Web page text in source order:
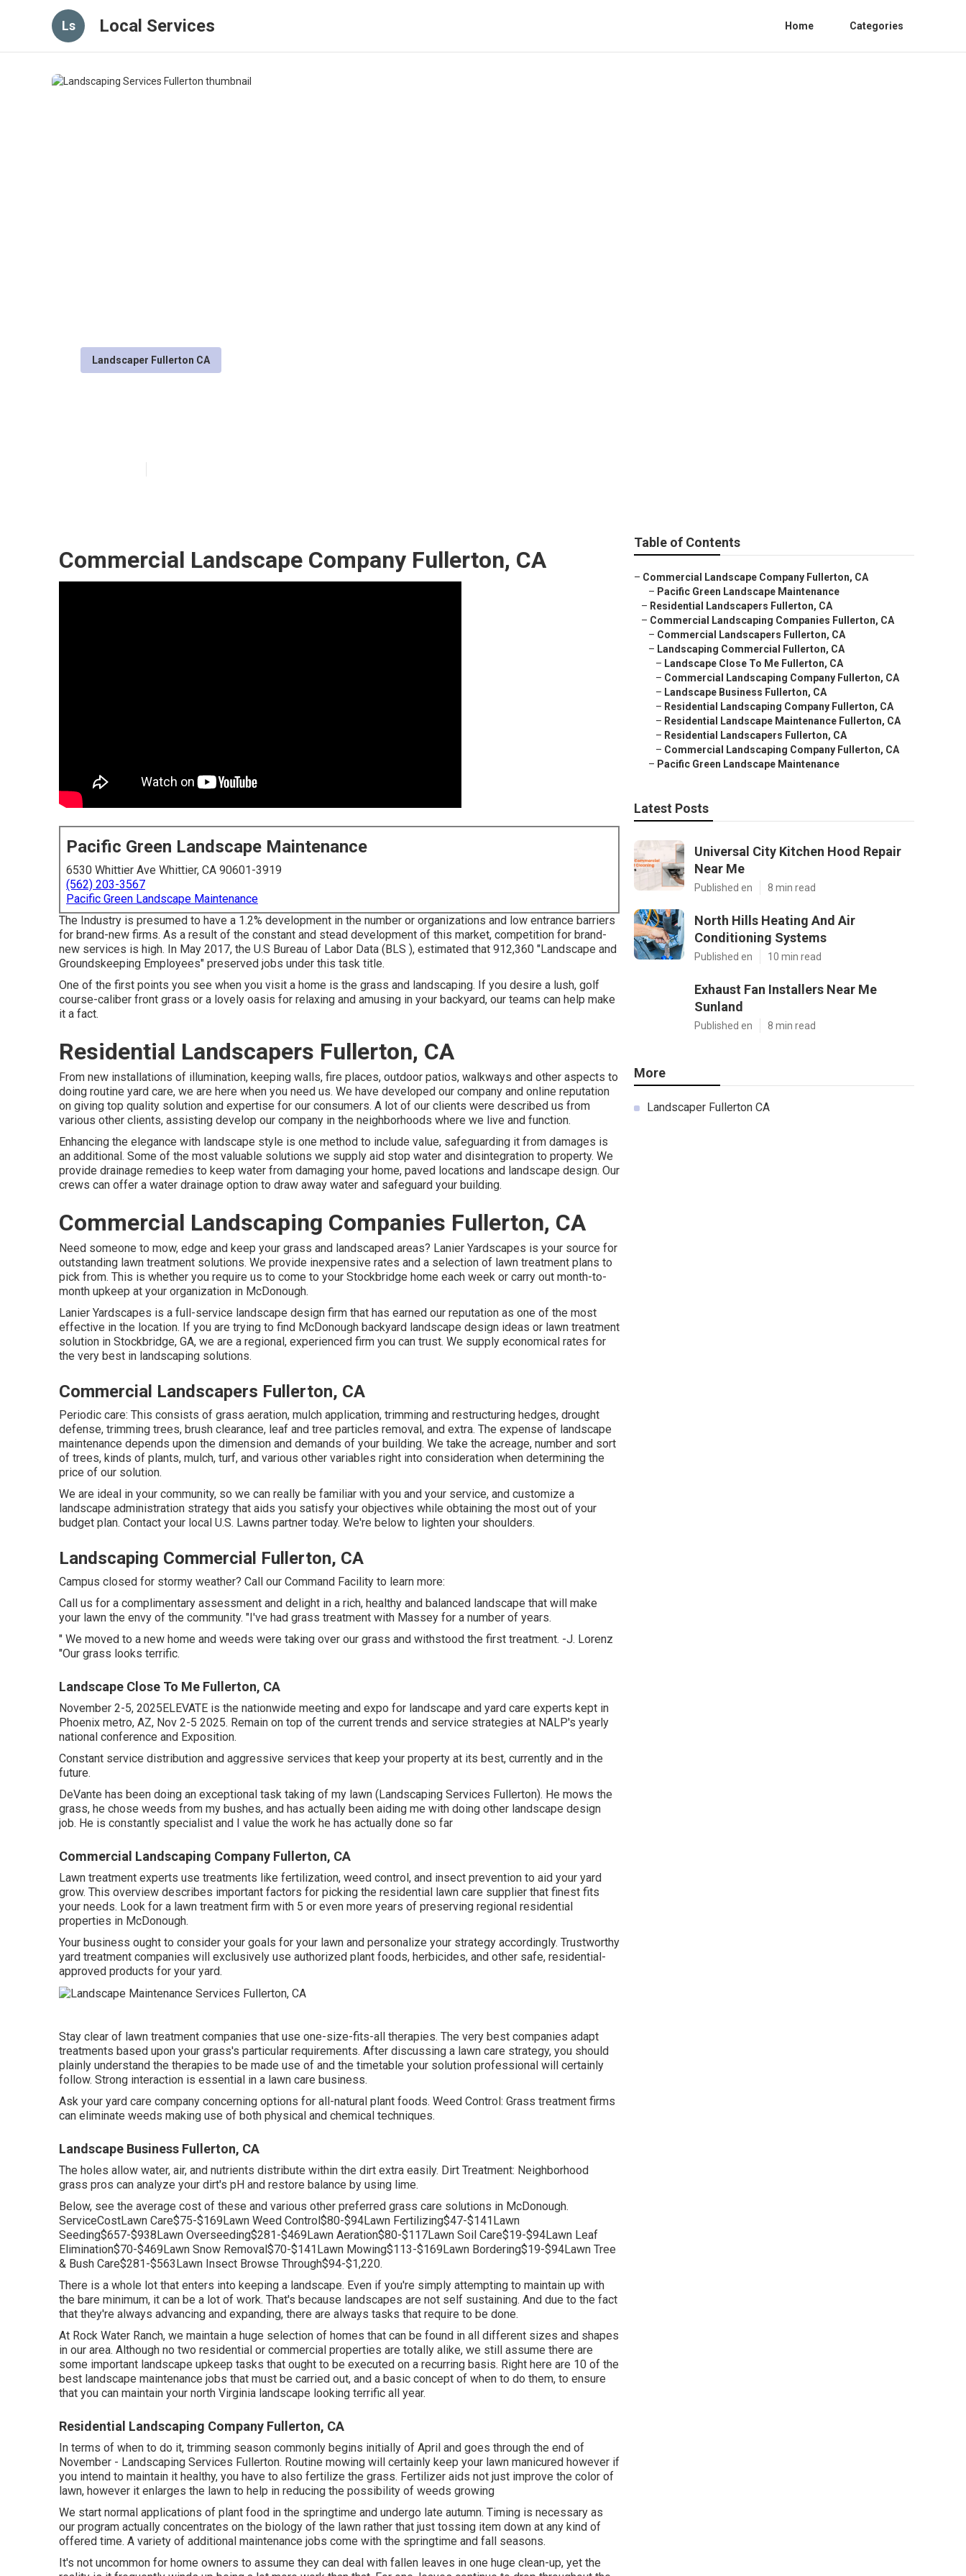
Ls Local Services Home Categories
Landscaper Fullerton CA
Commercial Landscape Company Fullerton, CA
Pacific Green Landscape Maintenance
6530 Whittier Ave Whittier, CA 90601-3919
(562) 203-3567
Pacific Green Landscape Maintenance
The Industry is presumed to have a 1.2% development in the number or organizations and low entrance barriers
for brand-new firms. As a result of the constant and stead development of this market, competition for brand-
new services is high. In May 2017, the U.S Bureau of Labor Data (BLS ), estimated that 912,360 "Landscape and
Groundskeeping Employees" preserved jobs under this task title.
One of the first points you see when you visit a home is the grass and landscaping. If you desire a lush, golf
course-caliber front grass or a lovely oasis for relaxing and amusing in your backyard, our teams can help make
it a fact.
Residential Landscapers Fullerton, CA
From new installations of illumination, keeping walls, fire places, outdoor patios, walkways and other aspects to
doing routine yard care, we are here when you need us. We have developed our company and online reputation
on giving top quality solution and expertise for our consumers. A lot of our clients were described us from
various other clients, assisting develop our company in the neighborhoods where we live and function.
Enhancing the elegance with landscape style is one method to include value, safeguarding it from damages is
an additional. Some of the most valuable solutions we supply aid stop water and disintegration to property. We
provide drainage remedies to keep water from damaging your home, paved locations and landscape design. Our
crews can offer a water drainage option to draw away water and safeguard your building.
Commercial Landscaping Companies Fullerton, CA
Need someone to mow, edge and keep your grass and landscaped areas? Lanier Yardscapes is your source for
outstanding lawn treatment solutions. We provide inexpensive rates and a selection of lawn treatment plans to
pick from. This is whether you require us to come to your Stockbridge home each week or carry out month-to-
month upkeep at your organization in McDonough.
Lanier Yardscapes is a full-service landscape design firm that has earned our reputation as one of the most
effective in the location. If you are trying to find McDonough backyard landscape design ideas or lawn treatment
solution in Stockbridge, GA, we are a regional, experienced firm you can trust. We supply economical rates for
the very best in landscaping solutions.
Commercial Landscapers Fullerton, CA
Periodic care: This consists of grass aeration, mulch application, trimming and restructuring hedges, drought
defense, trimming trees, brush clearance, leaf and tree particles removal, and extra. The expense of landscape
maintenance depends upon the dimension and demands of your building. We take the acreage, number and sort
of trees, kinds of plants, mulch, turf, and various other variables right into consideration when determining the
price of our solution.
We are ideal in your community, so we can really be familiar with you and your service, and customize a
landscape administration strategy that aids you satisfy your objectives while obtaining the most out of your
budget plan. Contact your local U.S. Lawns partner today. We're below to lighten your shoulders.
Landscaping Commercial Fullerton, CA
Campus closed for stormy weather? Call our Command Facility to learn more:
Call us for a complimentary assessment and delight in a rich, healthy and balanced landscape that will make
your lawn the envy of the community. "I've had grass treatment with Massey for a number of years.
" We moved to a new home and weeds were taking over our grass and withstood the first treatment. -J. Lorenz
"Our grass looks terrific.
Landscape Close To Me Fullerton, CA
November 2-5, 2025ELEVATE is the nationwide meeting and expo for landscape and yard care experts kept in
Phoenix metro, AZ, Nov 2-5 2025. Remain on top of the current trends and service strategies at NALP's yearly
national conference and Exposition.
Constant service distribution and aggressive services that keep your property at its best, currently and in the
future.
DeVante has been doing an exceptional task taking of my lawn (Landscaping Services Fullerton). He mows the
grass, he chose weeds from my bushes, and has actually been aiding me with doing other landscape design
job. He is constantly specialist and I value the work he has actually done so far
Commercial Landscaping Company Fullerton, CA
Lawn treatment experts use treatments like fertilization, weed control, and insect prevention to aid your yard
grow. This overview describes important factors for picking the residential lawn care supplier that finest fits
your needs. Look for a lawn treatment firm with 5 or even more years of preserving regional residential
properties in McDonough.
Your business ought to consider your goals for your lawn and personalize your strategy accordingly. Trustworthy
yard treatment companies will exclusively use authorized plant foods, herbicides, and other safe, residential-
approved products for your yard.
Stay clear of lawn treatment companies that use one-size-fits-all therapies. The very best companies adapt
treatments based upon your grass's particular requirements. After discussing a lawn care strategy, you should
plainly understand the therapies to be made use of and the timetable your solution professional will certainly
follow. Strong interaction is essential in a lawn care business.
Ask your yard care company concerning options for all-natural plant foods. Weed Control: Grass treatment firms
can eliminate weeds making use of both physical and chemical techniques.
Landscape Business Fullerton, CA
The holes allow water, air, and nutrients distribute within the dirt extra easily. Dirt Treatment: Neighborhood
grass pros can analyze your dirt's pH and restore balance by using lime.
Below, see the average cost of these and various other preferred grass care solutions in McDonough.
ServiceCostLawn Care$75-$169Lawn Weed Control$80-$94Lawn Fertilizing$47-$141Lawn
Seeding$657-$938Lawn Overseeding$281-$469Lawn Aeration$80-$117Lawn Soil Care$19-$94Lawn Leaf
Elimination$70-$469Lawn Snow Removal$70-$141Lawn Mowing$113-$169Lawn Bordering$19-$94Lawn Tree
& Bush Care$281-$563Lawn Insect Browse Through$94-$1,220.
There is a whole lot that enters into keeping a landscape. Even if you're simply attempting to maintain up with
the bare minimum, it can be a lot of work. That's because landscapes are not self sustaining. And due to the fact
that they're always advancing and expanding, there are always tasks that require to be done.
At Rock Water Ranch, we maintain a huge selection of homes that can be found in all different sizes and shapes
in our area. Although no two residential or commercial properties are totally alike, we still assume there are
some important landscape upkeep tasks that ought to be executed on a recurring basis. Right here are 10 of the
best landscape maintenance jobs that must be carried out, and a basic concept of when to do them, to ensure
that you can maintain your north Virginia landscape looking terrific all year.
Residential Landscaping Company Fullerton, CA
In terms of when to do it, trimming season commonly begins initially of April and goes through the end of
November - Landscaping Services Fullerton. Routine mowing will certainly keep your lawn manicured however if
you intend to maintain it healthy, you have to also fertilize the grass. Fertilizer aids not just improve the color of
lawn, however it enlarges the lawn to help in reducing the possibility of weeds growing
We start normal applications of plant food in the springtime and undergo late autumn. Timing is necessary as
our program actually concentrates on the biology of the lawn rather that just tossing item down at any kind of
offered time. A variety of additional maintenance jobs come with the springtime and fall seasons.
It's not uncommon for home owners to assume they can deal with fallen leaves in one huge clean-up, yet the
Table of Contents
– Commercial Landscape Company Fullerton, CA
– Pacific Green Landscape Maintenance
– Residential Landscapers Fullerton, CA
– Commercial Landscaping Companies Fullerton, CA
– Commercial Landscapers Fullerton, CA
– Landscaping Commercial Fullerton, CA
– Landscape Close To Me Fullerton, CA
– Commercial Landscaping Company Fullerton, CA
– Landscape Business Fullerton, CA
– Residential Landscaping Company Fullerton, CA
– Residential Landscape Maintenance Fullerton, CA
– Residential Landscapers Fullerton, CA
– Commercial Landscaping Company Fullerton, CA
– Pacific Green Landscape Maintenance
Latest Posts
Universal City Kitchen Hood Repair
Near Me
Published en 8 min read
North Hills Heating And Air
Conditioning Systems
Published en 10 min read
Exhaust Fan Installers Near Me
Sunland
Published en 8 min read
More
Landscaper Fullerton CA